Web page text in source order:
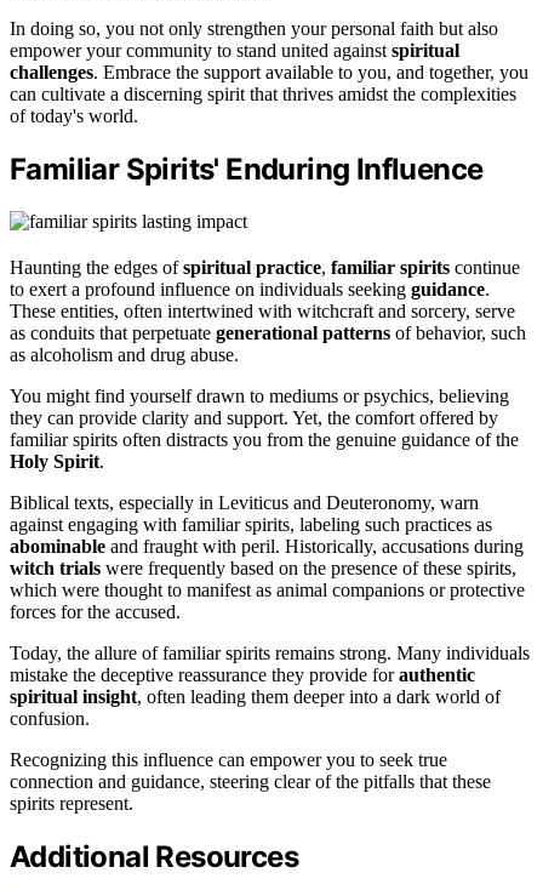
In doing so, you not only strengthen your personal faith but also
empower your community to stand united againstspiritual
challenges. Embrace the support available to you, and together, you
can cultivate a discerning spirit that thrives amidst the complexities
of today's world.
Familiar Spirits' Enduring Influence
Haunting the edges ofspiritual practice, familiar spirits continue
to exert a profound influence on individuals seeking guidance.
These entities, often intertwined with witchcraft and sorcery, serve
as conduits that perpetuate generational patterns of behavior, such
as alcoholism and drug abuse.
You might find yourself drawn to mediums or psychics, believing
they can provide clarity and support. Yet, the comfort offered by
familiar spirits often distracts you from the genuine guidance of the
Holy Spirit.
Biblical texts, especially in Leviticus and Deuteronomy, warn
against engaging with familiar spirits, labeling such practices as
abominable and fraught with peril. Historically, accusations during
witch trials were frequently based on the presence of these spirits,
which were thought to manifest as animal companions or protective
forces for the accused.
Today, the allure of familiar spirits remains strong. Many individuals
mistake the deceptive reassurance they provide forauthentic
spiritual insight, often leading them deeper into a dark world of
confusion.
Recognizing this influence can empower you to seek true
connection and guidance, steering clear of the pitfalls that these
spirits represent.
Additional Resources